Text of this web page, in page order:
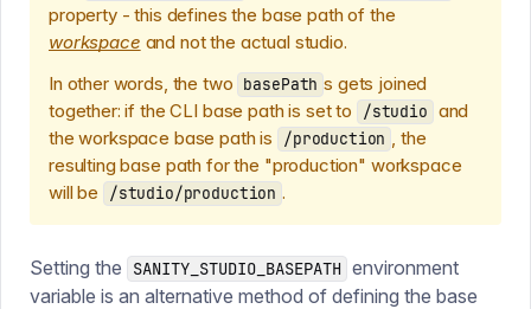
property - this defines the base path of the
workspace and not the actual studio.
In other words, the two basePath s gets joined
together: if the CLI base path is set to
/studio and
the workspace base path is
/production , the
resulting base path for the "production" workspace
will be
/studio/production .
Setting the SANITY_STUDIO_BASEPATH environment
variable is an alternative method of defining the base